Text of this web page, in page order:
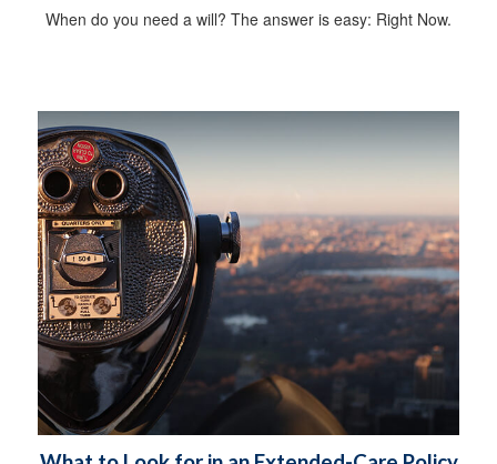
When do you need a will? The answer is easy: Right Now.